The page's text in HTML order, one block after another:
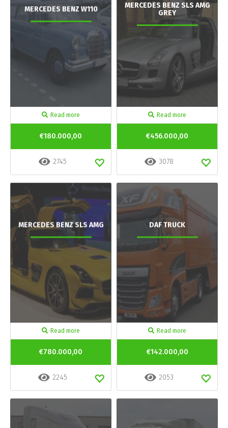
MERCEDES BENZ W110
Read more
€180.000,00
2745
MERCEDES BENZ SLS AMG
GREY
Read more
€456.000,00
3078
MERCEDES BENZ SLS AMG
Read more
€780.000,00
2245
DAF TRUCK
Read more
€142.000,00
2053